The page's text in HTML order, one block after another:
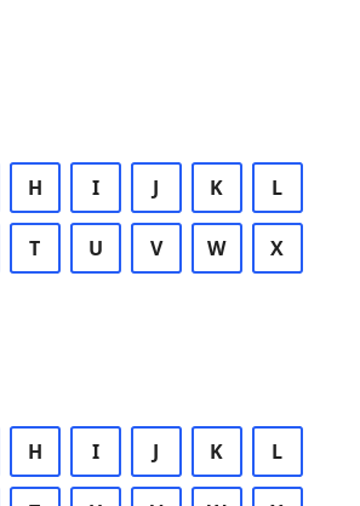
H I J K L
T U V W X
H I J K L